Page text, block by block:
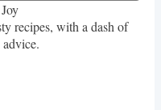
recipes, with a dash of